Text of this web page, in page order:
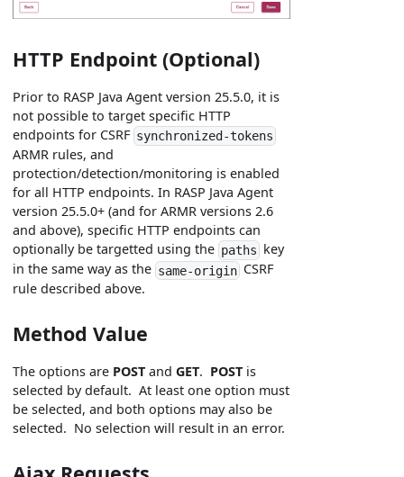
HTTP Endpoint (Optional)
Prior to RASP Java Agent version 25.5.0, it is
not possible to target specific HTTP
endpoints for CSRF synchronized-tokens
ARMR rules, and
protection/detection/monitoring is enabled
for all HTTP endpoints. In RASP Java Agent
version 25.5.0+ (and for ARMR versions 2.6
and above), specific HTTP endpoints can
optionally be targetted using the paths key
in the same way as the same-origin CSRF
rule described above.
Method Value
The options are POST andGET. POST is
selected by default. At least one option must
be selected, and both options may also be
selected. No selection will result in an error.